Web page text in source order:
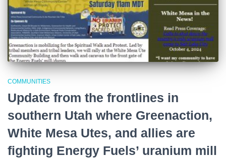
COMMUNITIES
Update from the frontlines in
southern Utah where Greenaction,
White Mesa Utes, and allies are
fighting Energy Fuels’ uranium mill